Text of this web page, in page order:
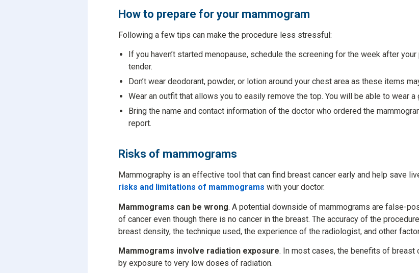
How to prepare for your mammogram
Following a few tips can make the procedure less stressful:
If you haven’t started menopause, schedule the screening for the week after
tender.
Don’t wear deodorant, powder, or lotion around your chest area as these items
Wear an outfit that allows you to easily remove the top. You will be able to wear a
Bring the name and contact information of the doctor who ordered the
report.
Risks of mammograms
Mammography is an effective tool that can find breast cancer early and help save
risks and limitations of mammograms with your doctor.
Mammograms can be wrong. A potential downside of mammograms are false-
of cancer even though there is no cancer in the breast. The accuracy of the
breast density, the technique used, the experience of the radiologist, and other
Mammograms involve radiation exposure. In most cases, the benefits of
by exposure to very low doses of radiation.